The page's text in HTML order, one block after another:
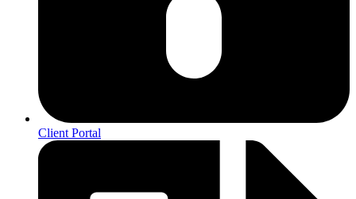
Client Portal